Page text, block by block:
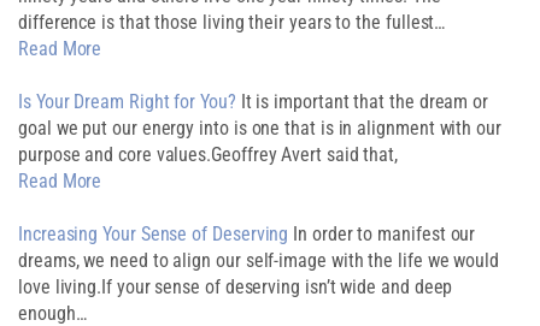
difference is that those living their years to the fullest…
Read More
Is Your Dream Right for You? It is important that the dream or
goal we put our energy into is one that is in alignment with our
purpose and core values.Geoffrey Avert said that,
Read More
Increasing Your Sense of Deserving In order to manifest our
dreams, we need to align our self-image with the life we would
love living.If your sense of deserving isn’t wide and deep
enough…